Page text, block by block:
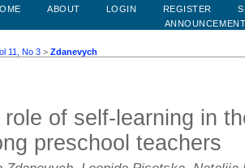
ABOUT LOGIN REGISTER
11, No 3 > Zdanevych
role of self-learning in
preschool teachers